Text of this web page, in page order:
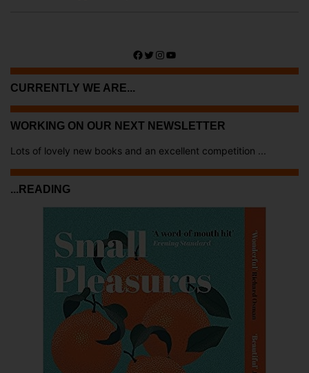
Facebook
Twitter
Instagram
YouTube
CURRENTLY WE ARE...
WORKING ON OUR NEXT NEWSLETTER
Lots of lovely new books and an excellent competition ...
...READING